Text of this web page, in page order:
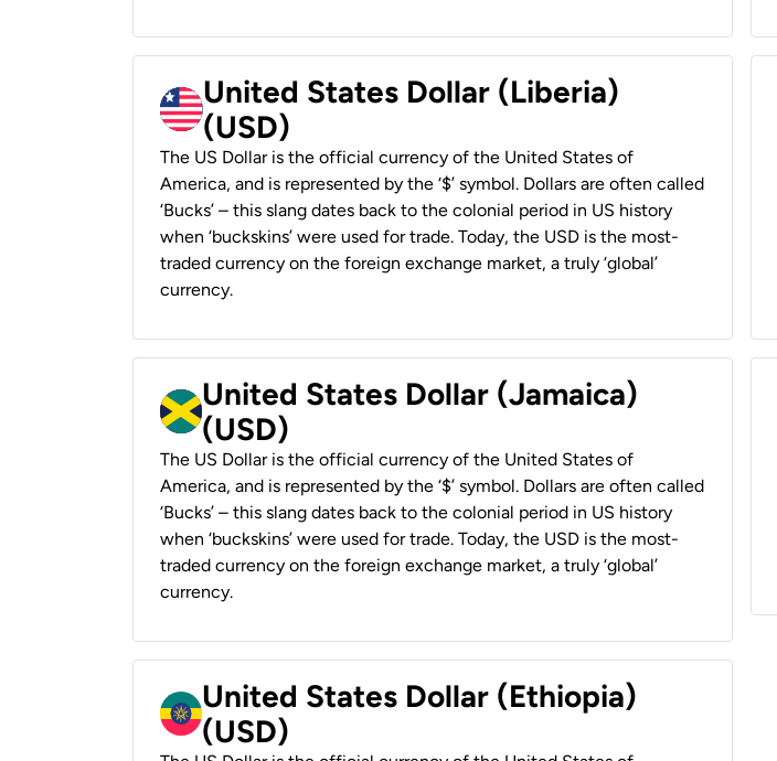
United States Dollar (Liberia)
(USD)
The US Dollar is the official currency of the United States of
America, and is represented by the ‘$’ symbol. Dollars are often called
‘Bucks’ – this slang dates back to the colonial period in US history
when ‘buckskins’ were used for trade. Today, the USD is the most-
traded currency on the foreign exchange market, a truly ‘global’
currency.
United States Dollar (Jamaica)
(USD)
The US Dollar is the official currency of the United States of
America, and is represented by the ‘$’ symbol. Dollars are often called
‘Bucks’ – this slang dates back to the colonial period in US history
when ‘buckskins’ were used for trade. Today, the USD is the most-
traded currency on the foreign exchange market, a truly ‘global’
currency.
United States Dollar (Ethiopia)
(USD)